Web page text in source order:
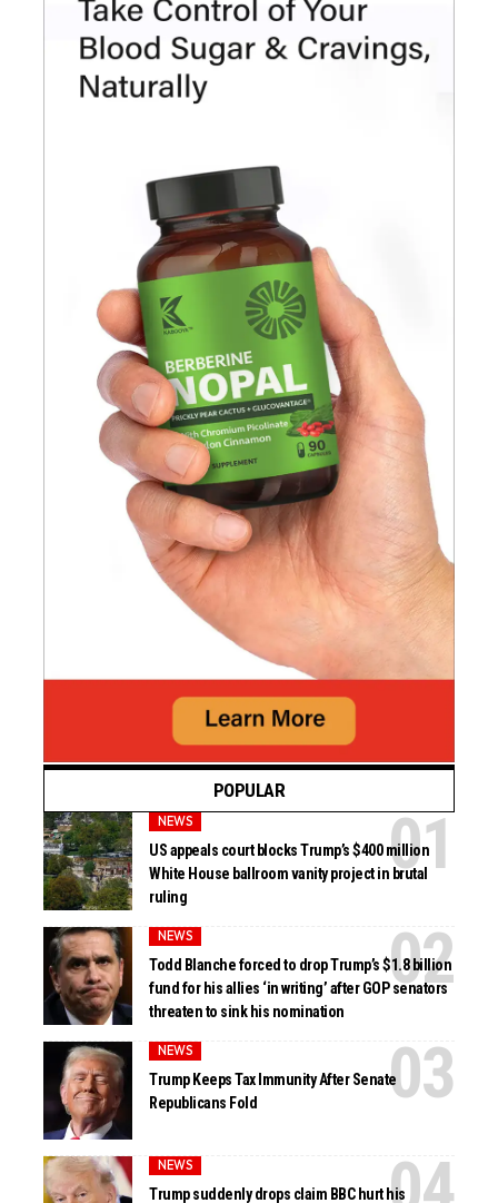
POPULAR
NEWS
US appeals court blocks Trump’s $400 million
White House ballroom vanity project in brutal
ruling
NEWS
Todd Blanche forced to drop Trump’s $1.8 billion
fund for his allies ‘in writing’ after GOP senators
threaten to sink his nomination
NEWS
Trump Keeps Tax Immunity After Senate
Republicans Fold
NEWS
Trump suddenly drops claim BBC hurt his